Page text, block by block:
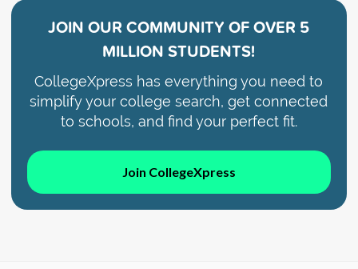
JOIN OUR COMMUNITY OFOVER 5
MILLION STUDENTS!
CollegeXpress has everything you need to
simplify your college search, get connected
to schools, and find your perfect fit.
Join CollegeXpress